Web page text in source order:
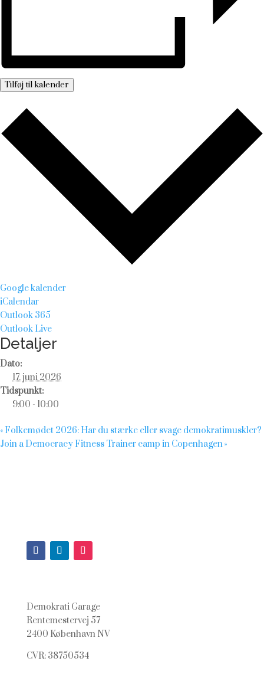
Tilføj til kalender
Google kalender
iCalendar
Outlook 365
Outlook Live
Detaljer
Dato:
17. juni 2026
Tidspunkt:
9:00 - 10:00
« Folkemødet 2026: Har du stærke eller svage demokratimuskler?
Join a Democracy Fitness Trainer camp in Copenhagen»
Demokrati Garage
Rentemestervej 57
2400 København NV
CVR: 38750534